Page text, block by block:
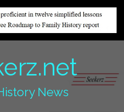
News